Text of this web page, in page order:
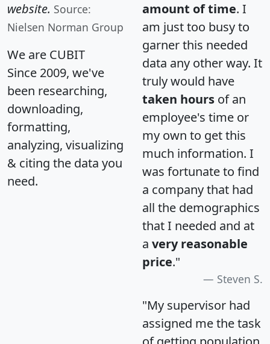
website. Source:
Nielsen Norman Group
We are CUBIT
Since 2009, we've
been researching,
downloading,
formatting,
analyzing, visualizing
& citing the data you
need.
amount of time. I
am just too busy to
garner this needed
data any other way. It
truly would have
taken hours of an
employee's time or
my own to get this
much information. I
was fortunate to find
a company that had
all the demographics
that I needed and at
a very reasonable
price."
Steven S.
"My supervisor had
assigned me the task